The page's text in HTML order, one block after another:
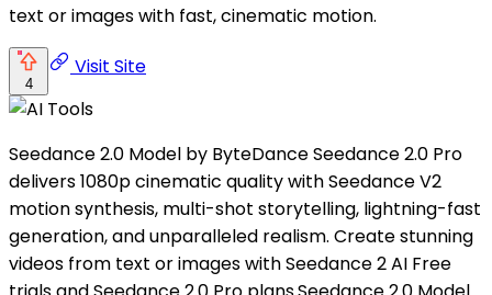
text or images with fast, cinematic motion.
4
Visit Site
Seedance 2.0 Model by ByteDance Seedance 2.0 Pro
delivers 1080p cinematic quality with Seedance V2
motion synthesis, multi-shot storytelling, lightning-fast
generation, and unparalleled realism. Create stunning
videos from text or images with Seedance 2 AI Free